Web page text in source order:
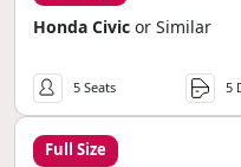
Honda Civic or Similar
5 Seats 5
Full Size